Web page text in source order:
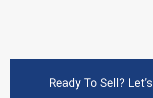
Ready To Sell?